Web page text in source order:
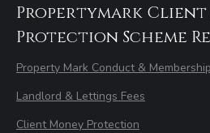
Propertymark Client
Protection Scheme
Property Mark Conduct &
Landlord & Lettings Fees
Client Money Protection